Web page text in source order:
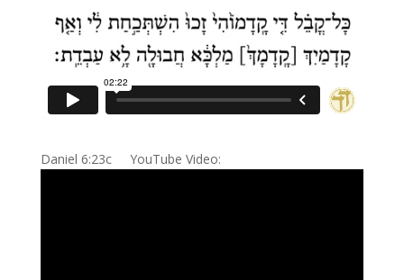
Daniel 6:23c YouTube Video: